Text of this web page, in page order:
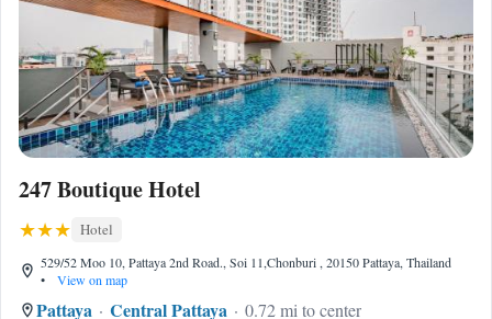
247 Boutique Hotel
Hotel
529/52 Moo 10, Pattaya 2nd Road., Soi 11,Chonburi , 20150 Pattaya, Thailand
•
View on map
Pattaya Central Pattaya
0.72 mi to center